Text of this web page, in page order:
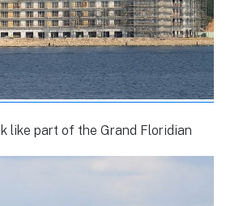
like part of the Grand Floridian